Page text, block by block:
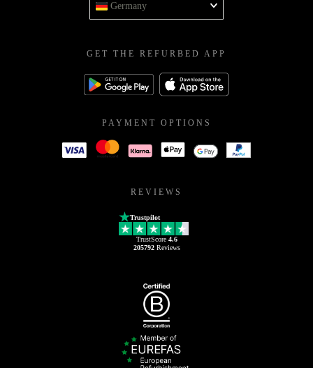
Germany
GET THE REFURBED APP
PAYMENT OPTIONS
REVIEWS
Trustpilot
TrustScore 4.6
205792Reviews